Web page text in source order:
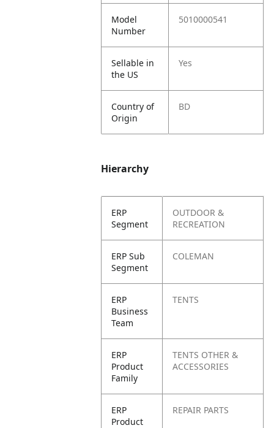
Model
Number
5010000541
Sellable in
the US
Yes
Country of
Origin
BD
Hierarchy
ERP
Segment
OUTDOOR &
RECREATION
ERP Sub
Segment
COLEMAN
ERP
Business
Team
TENTS
ERP
Product
Family
TENTS OTHER &
ACCESSORIES
ERP
Product
REPAIR PARTS